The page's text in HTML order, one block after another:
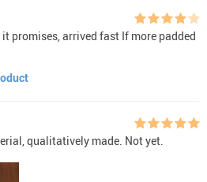
promises, arrived fast If more padded
qualitatively made. Not yet.